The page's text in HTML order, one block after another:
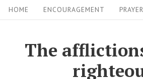
k
i
HOME ENCOURAGEMENT PRAYER
The